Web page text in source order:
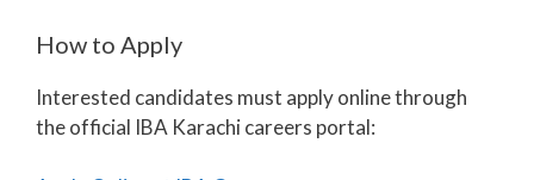
How to Apply
Interested candidates must apply online through
the official IBA Karachi careers portal: